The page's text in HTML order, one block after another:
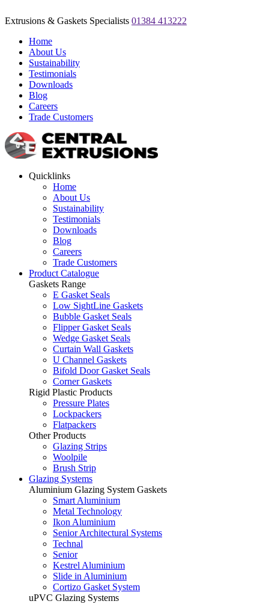
Extrusions & Gaskets Specialists 01384 413222
Home
About Us
Sustainability
Testimonials
Downloads
Blog
Careers
Trade Customers
Quicklinks
Home
About Us
Sustainability
Testimonials
Downloads
Blog
Careers
Trade Customers
Product Catalogue
Gaskets Range
E Gasket Seals
Low SightLine Gaskets
Bubble Gasket Seals
Flipper Gasket Seals
Wedge Gasket Seals
Curtain Wall Gaskets
U Channel Gaskets
Bifold Door Gasket Seals
Corner Gaskets
Rigid Plastic Products
Pressure Plates
Lockpackers
Flatpackers
Other Products
Glazing Strips
Woolpile
Brush Strip
Glazing Systems
Aluminium Glazing System Gaskets
Smart Aluminium
Metal Technology
Ikon Aluminium
Senior Architectural Systems
Technal
Senior
Kestrel Aluminium
Slide in Aluminium
Cortizo Gasket System
uPVC Glazing Systems